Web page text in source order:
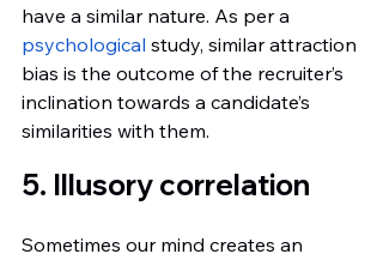
have a similar nature. As per a
psychological study, similar attraction
bias is the outcome of the recruiter’s
inclination towards a candidate’s
similarities with them.
5. Illusory correlation
Sometimes our mind creates an